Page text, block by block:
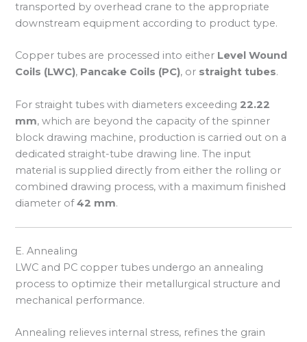
transported by overhead crane to the appropriate
downstream equipment according to product type.
Copper tubes are processed into either Level Wound
Coils (LWC), Pancake Coils (PC), or straight tubes.
For straight tubes with diameters exceeding 22.22
mm, which are beyond the capacity of the spinner
block drawing machine, production is carried out on a
dedicated straight-tube drawing line. The input
material is supplied directly from either the rolling or
combined drawing process, with a maximum finished
diameter of42 mm.
E. Annealing
LWC and PC copper tubes undergo an annealing
process to optimize their metallurgical structure and
mechanical performance.
Annealing relieves internal stress, refines the grain